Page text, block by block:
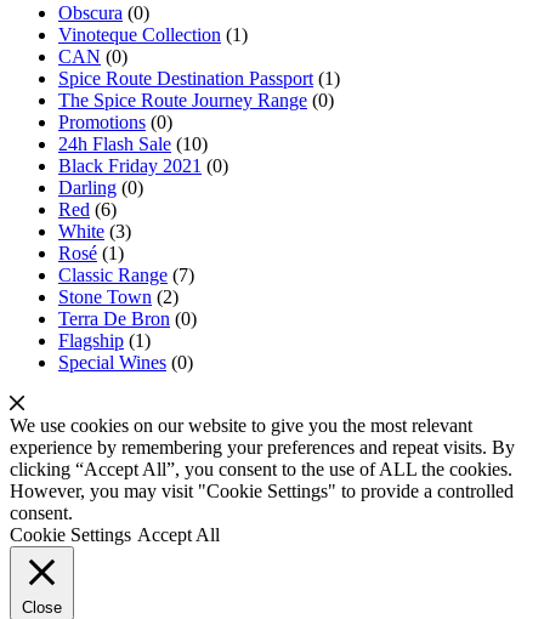
Obscura (0)
Vinoteque Collection (1)
CAN (0)
Spice Route Destination Passport (1)
The Spice Route Journey Range (0)
Promotions (0)
24h Flash Sale (10)
Black Friday 2021 (0)
Darling (0)
Red (6)
White (3)
Rosé (1)
Classic Range (7)
Stone Town (2)
Terra De Bron (0)
Flagship (1)
Special Wines (0)
We use cookies on our website to give you the most relevant
experience by remembering your preferences and repeat visits. By
clicking “Accept All”, you consent to the use of ALL the cookies.
However, you may visit "Cookie Settings" to provide a controlled
consent.
Cookie Settings Accept All
Close